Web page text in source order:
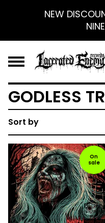
NEW
GODLESS
Sort by
On
sale